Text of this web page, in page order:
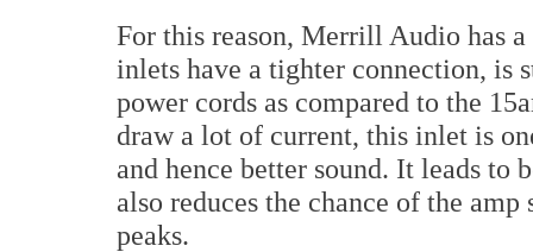
For this reason, Merrill Audio has
inlets have a tighter connection, is
power cords as compared to the
draw a lot of current, this inlet is
and hence better sound. It leads to
also reduces the chance of the
peaks.